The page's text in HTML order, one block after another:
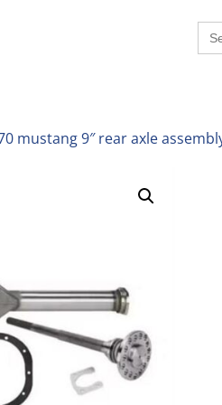
for:
mustang 9″ rear axle